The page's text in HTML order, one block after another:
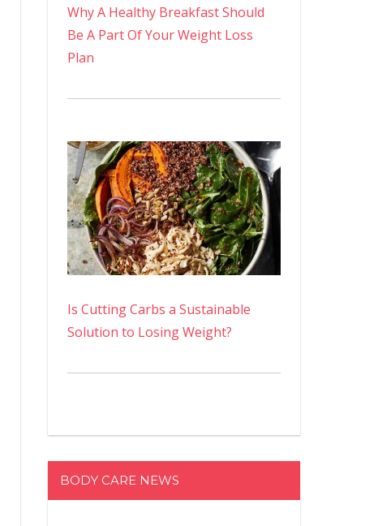
Why A Healthy Breakfast Should
Be A Part Of Your Weight Loss
Plan
Is Cutting Carbs a Sustainable
Solution to Losing Weight?
BODY CARE NEWS